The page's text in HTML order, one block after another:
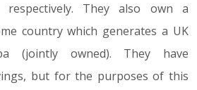
respectively. They also own a
country which generates a UK
(jointly owned). They have
but for the purposes of this